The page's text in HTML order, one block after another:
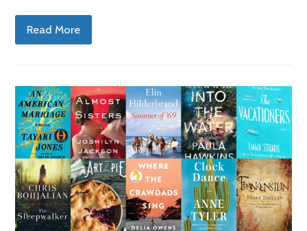
Read More